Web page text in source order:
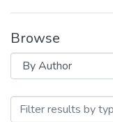
Browse
Browsing HU